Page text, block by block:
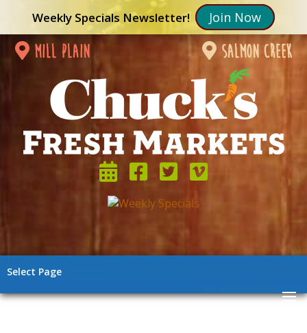
Weekly Specials Newsletter! Join Now
mill plain salmon creek
Select Page